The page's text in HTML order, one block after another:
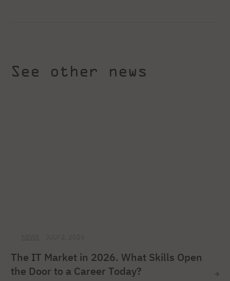
See other news
The IT Market in 2026. What Skills Open
the Door to a Career Today?